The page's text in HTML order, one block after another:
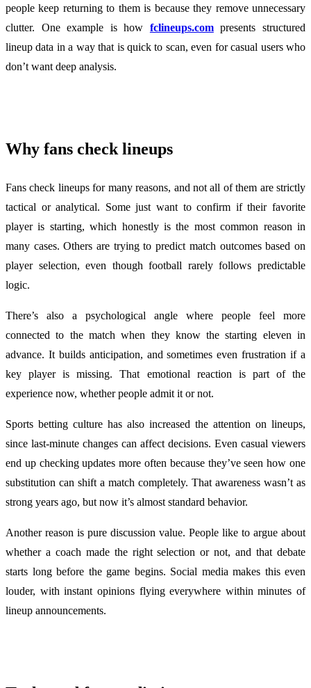
people keep returning to them is because they remove unnecessary
clutter. One example is how fclineups.compresents structured
lineup data in a way that is quick to scan, even for casual users who
don’t want deep analysis.
Why fans check lineups
Fans check lineups for many reasons, and not all of them are strictly
tactical or analytical. Some just want to confirm if their favorite
player is starting, which honestly is the most common reason in
many cases. Others are trying to predict match outcomes based on
player selection, even though football rarely follows predictable
logic.
There’s also a psychological angle where people feel more
connected to the match when they know the starting eleven in
advance. It builds anticipation, and sometimes even frustration if a
key player is missing. That emotional reaction is part of the
experience now, whether people admit it or not.
Sports betting culture has also increased the attention on lineups,
since last-minute changes can affect decisions. Even casual viewers
end up checking updates more often because they’ve seen how one
substitution can shift a match completely. That awareness wasn’t as
strong years ago, but now it’s almost standard behavior.
Another reason is pure discussion value. People like to argue about
whether a coach made the right selection or not, and that debate
starts long before the game begins. Social media makes this even
louder, with instant opinions flying everywhere within minutes of
lineup announcements.